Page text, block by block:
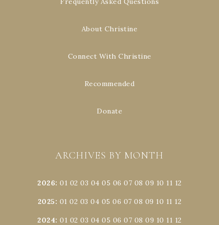
About Christine
Connect With Christine
Recommended
Donate
ARCHIVES BY MONTH
2026:01 02 03 04 05 06 07 08 09 10 11 12
2025: 01 02 03 04 05 06 07 08 09 10 11 12
2024:01 02 03 04 05 06 07 08 09 10 11 12